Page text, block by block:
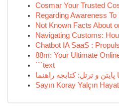
Cosmar Your Trusted
Regarding Awareness
Not Known Facts About
Navigating Customs:
Chatbot IA SaaS :
88m: Your Ultimate
```text
Sayın Koray Yalçın